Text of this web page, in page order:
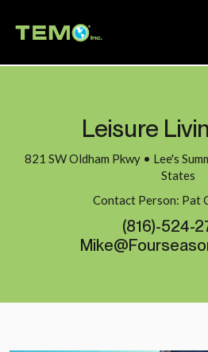
Leisure
821 SW Oldham Pkwy • Lee's
States
Contact Person: Pat
(816)-524-